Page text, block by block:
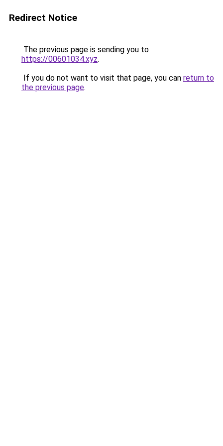
Redirect Notice
The previous page is sending you to
https://00601034.xyz.
If you do not want to visit that page, you can return to
the previous page.